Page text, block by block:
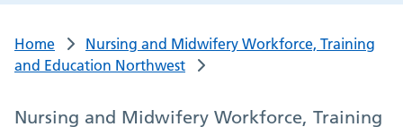
Home
Nursing and Midwifery Workforce, Training
and Education Northwest
Nursing and Midwifery Workforce, Training